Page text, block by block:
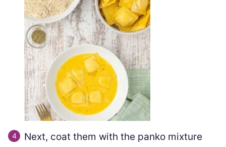
Next, coat them with the panko mixture